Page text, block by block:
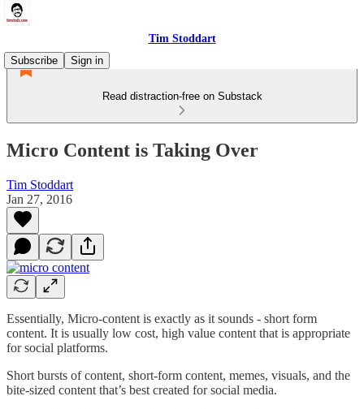
Tim Stoddart
Subscribe
Sign in
Read distraction-free on Substack
Micro Content is Taking Over
Tim Stoddart
Jan 27, 2016
Essentially, Micro-content is exactly as it sounds - short form
content. It is usually low cost, high value content that is appropriate
for social platforms.
Short bursts of content, short-form content, memes, visuals, and the
bite-sized content that’s best created for social media.